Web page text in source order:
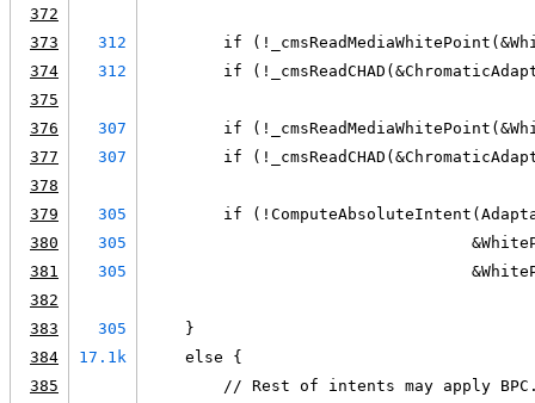
372
373
312
if
374
312
if
375
376
307
if
377
307
if
378
379
305
if
380
305
381
305
382
383
305
    }
384
17.1k
    else {
385
// Rest of intents may apply